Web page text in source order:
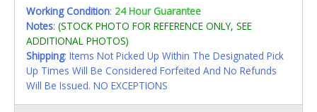
Working Condition: 24 Hour Guarantee
Notes: (STOCK PHOTO FOR REFERENCE ONLY, SEE
ADDITIONAL PHOTOS)
Shipping: Items Not Picked Up Within The Designated Pick
Up Times Will Be Considered Forfeited And No Refunds
Will Be Issued. NO EXCEPTIONS